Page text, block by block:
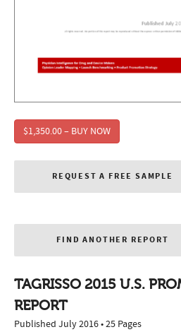
$1,350.00 – BUY NOW
REQUEST A FREE SAMPLE
FIND ANOTHER REPORT
TAGRISSO 2015 U.S.
REPORT
Published July 2016 • 25 Pages